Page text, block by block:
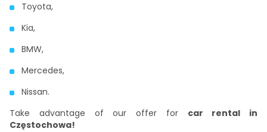
Toyota,
Kia,
BMW,
Mercedes,
Nissan.
Take advantage of our offer for car rental in
Częstochowa!